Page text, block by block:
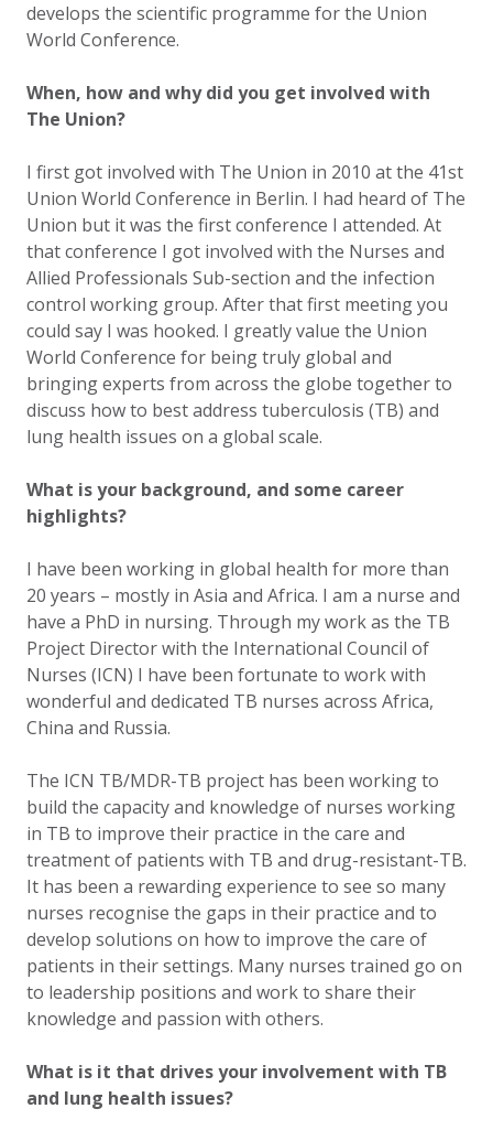
develops the scientific programme for the Union
World Conference.
When, how and why did you get involved with
The Union?
I first got involved with The Union in 2010 at the 41st
Union World Conference in Berlin. I had heard of The
Union but it was the first conference I attended. At
that conference I got involved with the Nurses and
Allied Professionals Sub-section and the infection
control working group. After that first meeting you
could say I was hooked. I greatly value the Union
World Conference for being truly global and
bringing experts from across the globe together to
discuss how to best address tuberculosis (TB) and
lung health issues on a global scale.
What is your background, and some career
highlights?
I have been working in global health for more than
20 years – mostly in Asia and Africa. I am a nurse and
have a PhD in nursing. Through my work as the TB
Project Director with the International Council of
Nurses (ICN) I have been fortunate to work with
wonderful and dedicated TB nurses across Africa,
China and Russia.
The ICN TB/MDR-TB project has been working to
build the capacity and knowledge of nurses working
in TB to improve their practice in the care and
treatment of patients with TB and drug-resistant-TB.
It has been a rewarding experience to see so many
nurses recognise the gaps in their practice and to
develop solutions on how to improve the care of
patients in their settings. Many nurses trained go on
to leadership positions and work to share their
knowledge and passion with others.
What is it that drives your involvement with TB
and lung health issues?